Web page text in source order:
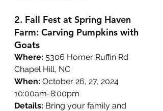
2. Fall Fest at Spring Haven
Farm: Carving Pumpkins with
Goats
Where: 5306 Homer Ruffin Rd
Chapel Hill, NC
When: October 26, 27, 2024
10:00am-8:00pm
Details: Bring your family and